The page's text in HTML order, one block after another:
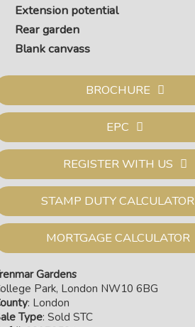
Extension potential
Rear garden
Blank canvass
BROCHURE
EPC
REGISTER WITH US
STAMP DUTY CALCULATOR
MORTGAGE CALCULATOR
Gardens
Park, London NW10 6BG
: London
Type: Sold STC